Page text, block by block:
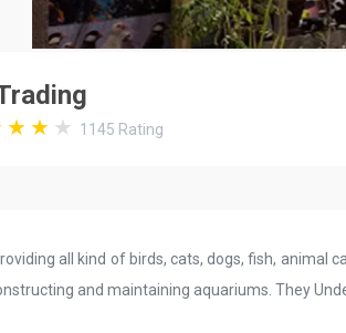
1145 Rating
all kind of birds, cats, dogs, fish, animal
and maintaining aquariums. They